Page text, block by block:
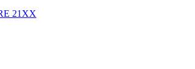
21XX